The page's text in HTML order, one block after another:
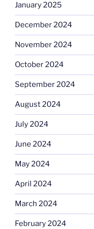
January 2025
December 2024
November 2024
October 2024
September 2024
August 2024
July 2024
June 2024
May 2024
April 2024
March 2024
February 2024